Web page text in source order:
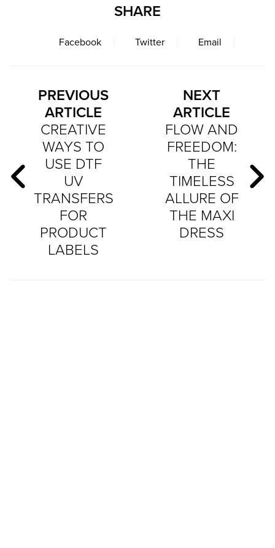
SHARE
Facebook Twitter Email
PREVIOUS
ARTICLE
CREATIVE
WAYS TO
USE DTF
UV
TRANSFERS
FOR
PRODUCT
LABELS
NEXT
ARTICLE
FLOW AND
FREEDOM:
THE
TIMELESS
ALLURE OF
THE MAXI
DRESS